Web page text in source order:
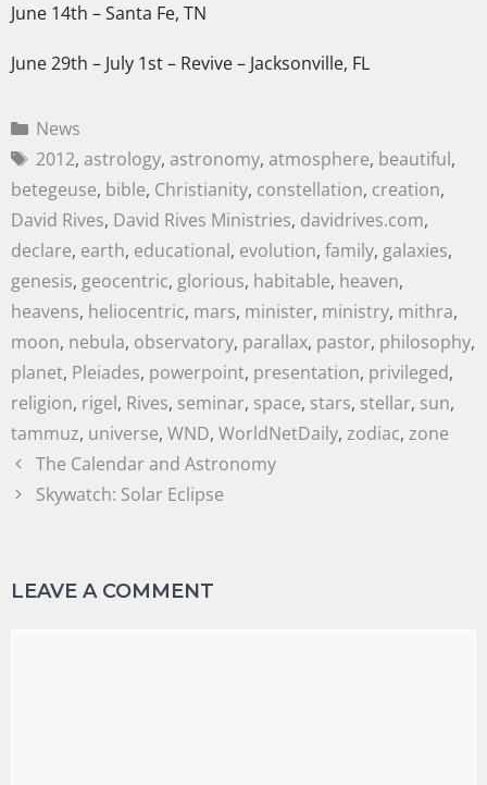
June 14th – Santa Fe, TN
June 29th – July 1st – Revive – Jacksonville, FL
News
2012, astrology, astronomy, atmosphere, beautiful,
betegeuse, bible, Christianity, constellation, creation,
David Rives, David Rives Ministries, davidrives.com,
declare, earth, educational, evolution, family, galaxies,
genesis, geocentric, glorious, habitable, heaven,
heavens, heliocentric, mars, minister, ministry, mithra,
moon, nebula, observatory, parallax, pastor, philosophy,
planet, Pleiades, powerpoint, presentation, privileged,
religion, rigel, Rives, seminar, space, stars, stellar, sun,
tammuz, universe, WND, WorldNetDaily, zodiac, zone
The Calendar and Astronomy
Skywatch: Solar Eclipse
LEAVE A COMMENT